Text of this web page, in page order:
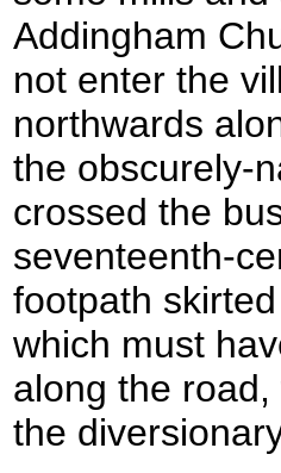
Addingham
not enter the
northwards
the obscurely-
crossed the
seventeenth-
footpath
which must
along the
the